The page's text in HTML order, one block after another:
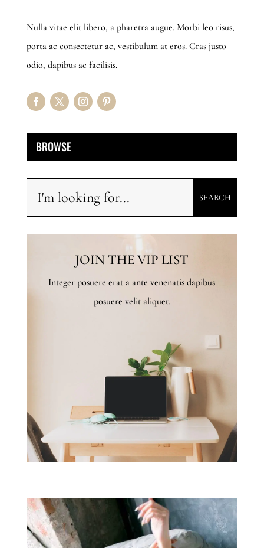
Nulla vitae elit libero, a pharetra augue. Morbi leo risus,
porta ac consectetur ac, vestibulum at eros. Cras justo
odio, dapibus ac facilisis.
BROWSE
JOIN THE VIP LIST
Integer posuere erat a ante venenatis dapibus
posuere velit aliquet.